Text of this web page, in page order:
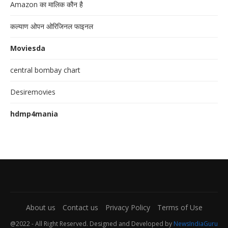
Amazon का मालिक कौन है
कल्याण ओपन ओरिजिनल फाइनल
Moviesda
central bombay chart
Desiremovies
hdmp4mania
About us Contact us Privacy Policy Terms of Use
@2022 - All Right Reserved. Designed and Developed by NewsIndiaGuru